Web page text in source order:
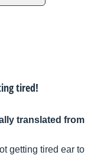
tired!
translated from
getting tired ear to